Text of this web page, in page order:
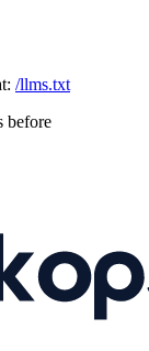
/llms.txt
before